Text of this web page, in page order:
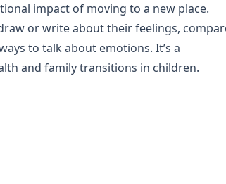
impact of moving to a new place.
or write about their feelings,
to talk about emotions. It’s a
and family transitions in children.